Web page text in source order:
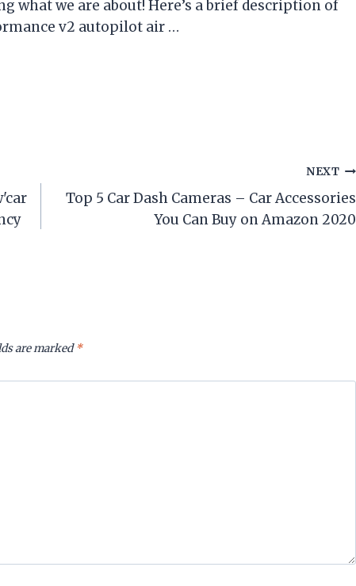
what we are about! Here’s a brief description of
v2 autopilot air …
NEXT
Top 5 Car Dash Cameras – Car Accessories
You Can Buy on Amazon 2020
are marked*